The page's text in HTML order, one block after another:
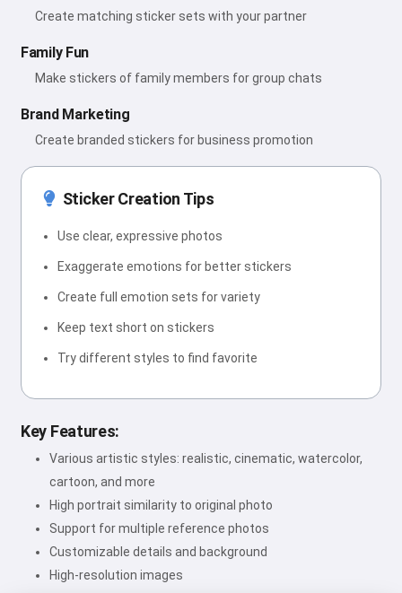
Create matching sticker sets with your partner
Family Fun
Make stickers of family members for group chats
Brand Marketing
Create branded stickers for business promotion
Sticker Creation Tips
Use clear, expressive photos
Exaggerate emotions for better stickers
Create full emotion sets for variety
Keep text short on stickers
Try different styles to find favorite
Key Features:
Various artistic styles: realistic, cinematic, watercolor,
cartoon, and more
High portrait similarity to original photo
Support for multiple reference photos
Customizable details and background
High-resolution images